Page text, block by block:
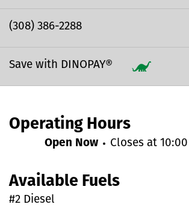
(308) 386-2288
Save with DINOPAY®
Operating Hours
Expand/collapse hours
Open Now Closes at 10:00
Available Fuels
#2 Diesel